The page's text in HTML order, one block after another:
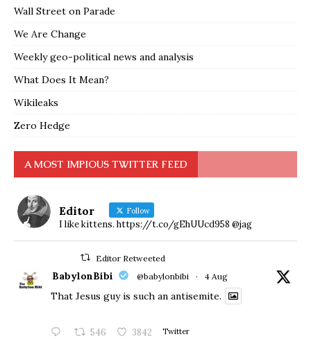
Wall Street on Parade
We Are Change
Weekly geo-political news and analysis
What Does It Mean?
Wikileaks
Zero Hedge
A MOST IMPIOUS TWITTER FEED
Editor Follow
I like kittens. https://t.co/gEhUUcd958 @jag
Editor Retweeted
BabylonBibi @babylonbibi · 4 Aug
That Jesus guy is such an antisemite.
546 3842 Twitter